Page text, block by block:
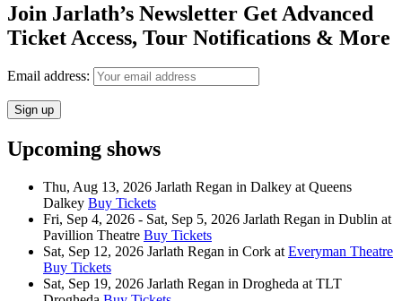
Join Jarlath’s Newsletter Get Advanced
Ticket Access, Tour Notifications & More
Email address:
Upcoming shows
Thu, Aug 13, 2026 Jarlath Regan in Dalkey at Queens
Dalkey Buy Tickets
Fri, Sep 4, 2026 - Sat, Sep 5, 2026 Jarlath Regan in Dublin at
Pavillion Theatre Buy Tickets
Sat, Sep 12, 2026 Jarlath Regan in Cork at Everyman Theatre
Buy Tickets
Sat, Sep 19, 2026 Jarlath Regan in Drogheda at TLT